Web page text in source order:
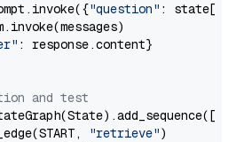
"question" : state[
: response.content}
and test
"retrieve")